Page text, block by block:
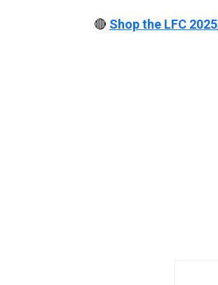
🔴 Shop the LFC